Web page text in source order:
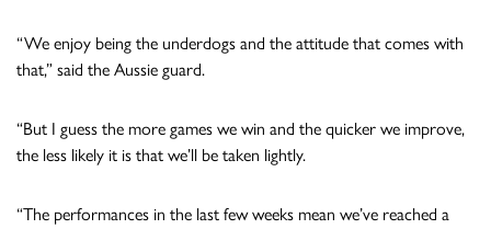
“We enjoy being the underdogs and the attitude that comes with
that,” said the Aussie guard.
“But I guess the more games we win and the quicker we improve,
the less likely it is that we’ll be taken lightly.
“The performances in the last few weeks mean we’ve reached a